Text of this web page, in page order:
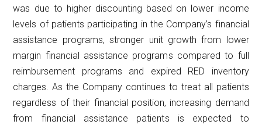
was due to higher discounting based on lower income
levels of patients participating in the Company’s financial
assistance programs, stronger unit growth from lower
margin financial assistance programs compared to full
reimbursement programs and expired RED inventory
charges. As the Company continues to treat all patients
regardless of their financial position, increasing demand
from financial assistance patients is expected to